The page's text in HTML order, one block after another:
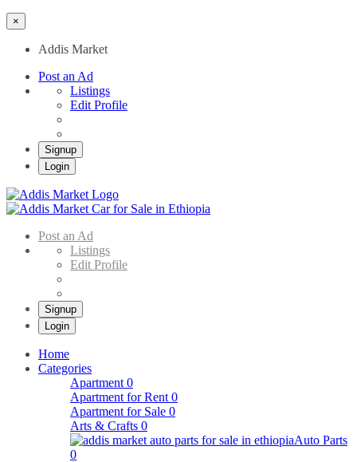
×
Addis Market
Post an Ad
Listings
Edit Profile
Signup
Login
Post an Ad
Listings
Edit Profile
Signup
Login
Home
Categories
Apartment 0
Apartment for Rent 0
Apartment for Sale 0
Arts & Crafts 0
Auto Parts
0